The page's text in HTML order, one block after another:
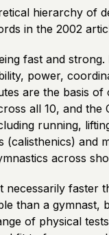
hierarchy of
in the 2002
fast and
power,
are the basis
all 10, and the
running,
(calisthenics)
across
necessarily faster
than a gymnast,
of physical